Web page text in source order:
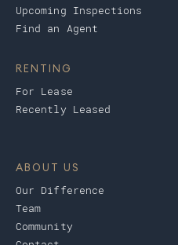
Upcoming Inspections
Find an Agent
RENTING
For Lease
Recently Leased
ABOUT US
Our Difference
Team
Community